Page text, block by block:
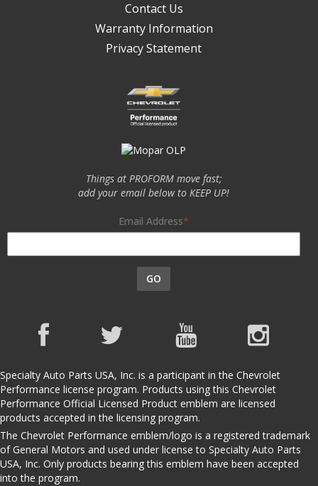
Contact Us
Warranty Information
Privacy Statement
Things at PROFORM move fast;
add your email below to KEEP UP!
Email Address
GO
Specialty Auto Parts USA, Inc. is a participant in the Chevrolet
Performance license program. Products using this Chevrolet
Performance Official Licensed Product emblem are licensed
products accepted in the licensing program.
The Chevrolet Performance emblem/logo is a registered trademark
of General Motors and used under license to Specialty Auto Parts
USA, Inc. Only products bearing this emblem have been accepted
into the program.